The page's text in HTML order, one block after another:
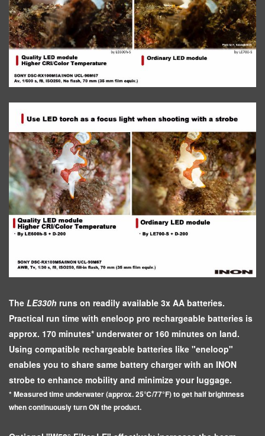
The LE330h runs on readily available 3x AA batteries.
Practical run time with eneloop pro rechargeable batteries is
approx. 170 minutes* underwater or 160 minutes on land.
Using compatible rechargeable batteries like "eneloop"
enables you to share same battery charger with an INON
strobe to enhance mobility and minimize your luggage.
* Measured time underwater (approx. 25℃/77°F) to get half brightness
when continuously turn ON the product.